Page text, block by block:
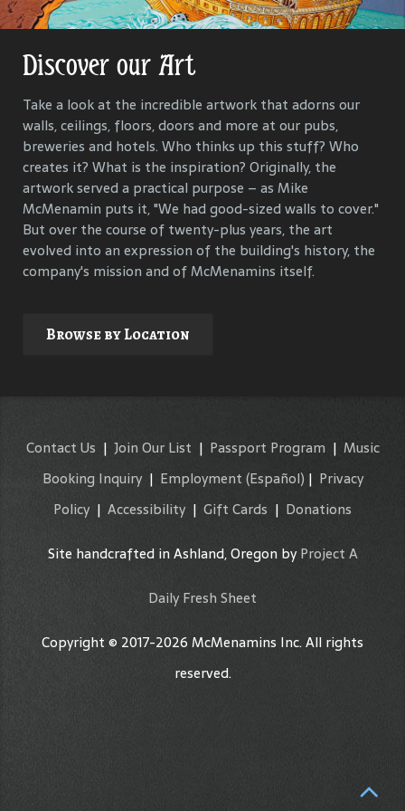
Discover our Art
Take a look at the incredible artwork that adorns our
walls, ceilings, floors, doors and more at our pubs,
breweries and hotels. Who thinks up this stuff? Who
creates it? What is the inspiration? Originally, the
artwork served a practical purpose – as Mike
McMenamin puts it, "We had good-sized walls to cover."
But over the course of twenty-plus years, the art
evolved into an expression of the building's history, the
company's mission and of McMenamins itself.
Browse by Location
Get Lost in Our History
Our goal is to keep the past in the present, to celebrate
and connect us all with the people and events that have
helped define each McMenamins property. To that end,
we research, interview and compile materials to identify
and commemorate our properties and their
surroundings.
Explore
Contact Us | Join Our List | Passport Program| Music
Booking Inquiry| Employment (Español) | Privacy
Policy | Accessibility | Gift Cards | Donations
Site handcrafted in Ashland, Oregon byProject A
Daily Fresh Sheet
Copyright © 2017-2026 McMenamins Inc. All rights
reserved.